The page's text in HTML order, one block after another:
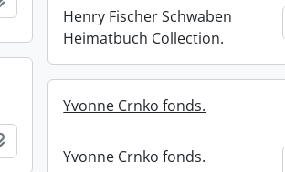
Henry Fischer Schwaben
Heimatbuch Collection.
Yvonne Crnko fonds.
Yvonne Crnko fonds.